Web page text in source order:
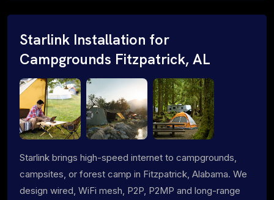
Starlink Installation for
Campgrounds Fitzpatrick, AL
Starlink brings high-speed internet to campgrounds,
campsites, or forest camp in Fitzpatrick, Alabama. We
design wired, WiFi mesh, P2P, P2MP and long-range